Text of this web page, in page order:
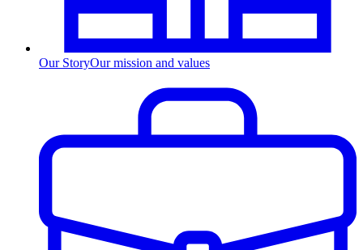
Our StoryOur mission and values